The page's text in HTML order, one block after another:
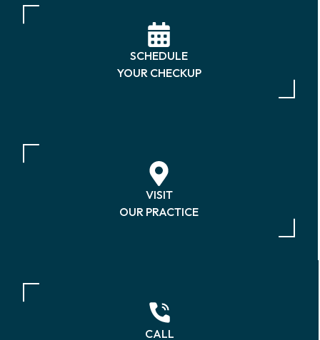
SCHEDULE
YOUR CHECKUP
VISIT
OUR PRACTICE
CALL